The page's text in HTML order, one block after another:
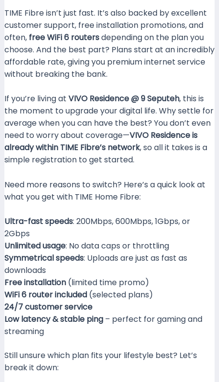
TIME Fibre isn’t just fast. It’s also backed by excellent
customer support, free installation promotions, and
often, free WiFi 6 routersdepending on the plan you
choose. And the best part? Plans start at an incredibly
affordable rate, giving you premium internet service
without breaking the bank.
If you’re living at VIVO Residence @ 9 Seputeh, this is
the moment to upgrade your digital life. Why settle for
average when you can have the best? You don’t even
need to worry about coverage—VIVO Residence is
already within TIME Fibre’s network, so all it takes is a
simple registration to get started.
Need more reasons to switch? Here’s a quick look at
what you get with TIME Home Fibre:
Ultra-fast speeds: 200Mbps, 600Mbps, 1Gbps, or
2Gbps
Unlimited usage: No data caps or throttling
Symmetrical speeds: Uploads are just as fast as
downloads
Free installation(limited time promo)
WiFi 6 router included(selected plans)
24/7 customer service
Low latency & stable ping– perfect for gaming and
streaming
Still unsure which plan fits your lifestyle best? Let’s
break it down: